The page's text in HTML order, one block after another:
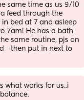
same time as us 9/10
feed through the
bed at 7 and asleep
7am! He has a bath
same routine, pjs on
- then put in next to
what works for us..i